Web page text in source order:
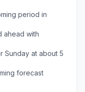
period in
ahead with
Sunday at about 5
forecast